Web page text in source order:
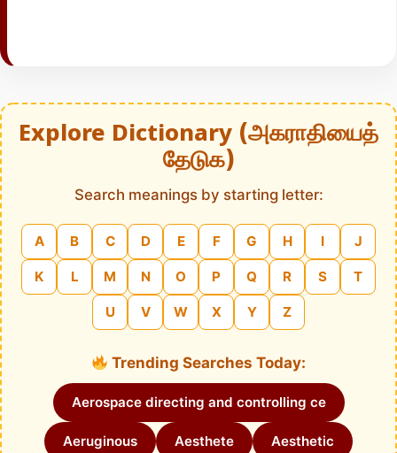
Explore Dictionary (அகராதியைத்
தேடுக)
Search meanings by starting letter:
A B C D E F G H I J
K L M N O P Q R S T
U V W X Y Z
Trending Searches Today:
Aerospace directing and controlling ce
Aeruginous Aesthete Aesthetic